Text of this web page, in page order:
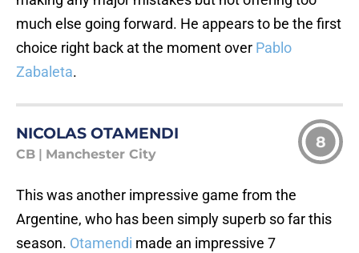
much else going forward. He appears to be the first
choice right back at the moment over Pablo
Zabaleta.
NICOLAS OTAMENDI
CB Manchester City
8
This was another impressive game from the
Argentine, who has been simply superb so far this
season. Otamendi made an impressive 7